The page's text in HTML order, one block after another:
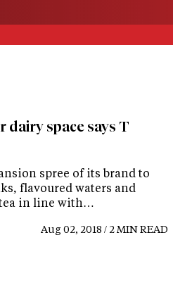
dairy space says T
spree of its brand to
flavoured waters and
tea in line with…
Aug 02, 2018 / 2 MIN READ